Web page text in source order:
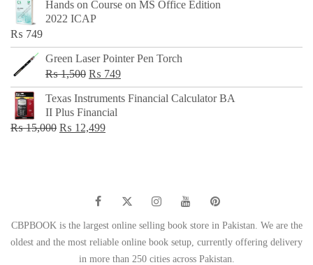
was:
is:
Hands on Course on MS Office Edition
2022 ICAP
₨ 749
Green Laser Pointer Pen Torch
₨1,500 Original
price
was:
₨ 1,500.
₨ 749Current
price
Texas Instruments Financial Calculator BA
II Plus Financial
₨15,000 Original
₨ 12,499Current
CBPBOOK is the largest online selling book store in Pakistan. We are the
oldest and the most reliable online book setup, currently offering delivery
in more than 250 cities across Pakistan.